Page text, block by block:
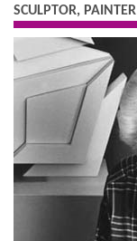
SCULPTOR, PAINTER